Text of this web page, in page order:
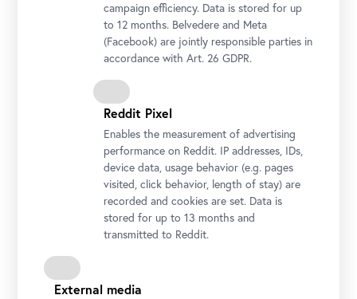
Installation view "Lena Henke. Aldo Rossi’s Sleeping Elephant"
Photo: Johannes Stoll / Belvedere, Vienna
Installation view "Lena Henke. Aldo Rossi’s Sleeping Elephant"
Photo: Johannes Stoll / Belvedere, Vienna
campaign efficiency. Data is stored for up
to 12 months. Belvedere and Meta
(Facebook) are jointly responsible parties in
accordance with Art. 26 GDPR.
Reddit Pixel
Enables the measurement of advertising
performance on Reddit. IP addresses, IDs,
device data, usage behavior (e.g. pages
visited, click behavior, length of stay) are
recorded and cookies are set. Data is
stored for up to 13 months and
transmitted to Reddit.
External media